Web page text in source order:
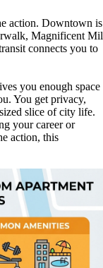
action. Downtown is
Magnificent
connects you to
you enough space
You get privacy,
slice of city life.
your career or
action, this